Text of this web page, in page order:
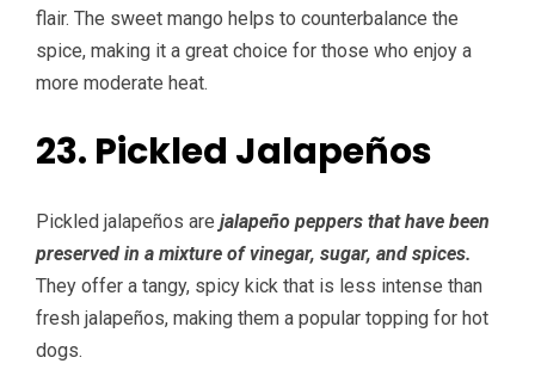
flair. The sweet mango helps to counterbalance the
spice, making it a great choice for those who enjoy a
more moderate heat.
23. Pickled Jalapeños
Pickled jalapeños are jalapeño peppers that have been
preserved in a mixture of vinegar, sugar, and spices.
They offer a tangy, spicy kick that is less intense than
fresh jalapeños, making them a popular topping for hot
dogs.